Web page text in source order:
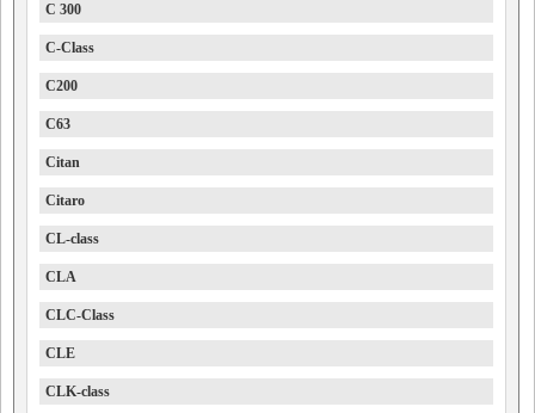
C 300
C-Class
C200
C63
Citan
Citaro
CL-class
CLA
CLC-Class
CLE
CLK-class